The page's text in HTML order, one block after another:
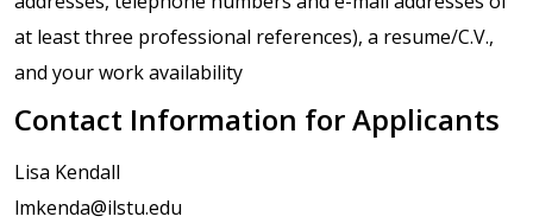
at least three professional references), a resume/C.V.,
and your work availability
Contact Information for Applicants
Lisa Kendall
lmkenda@ilstu.edu